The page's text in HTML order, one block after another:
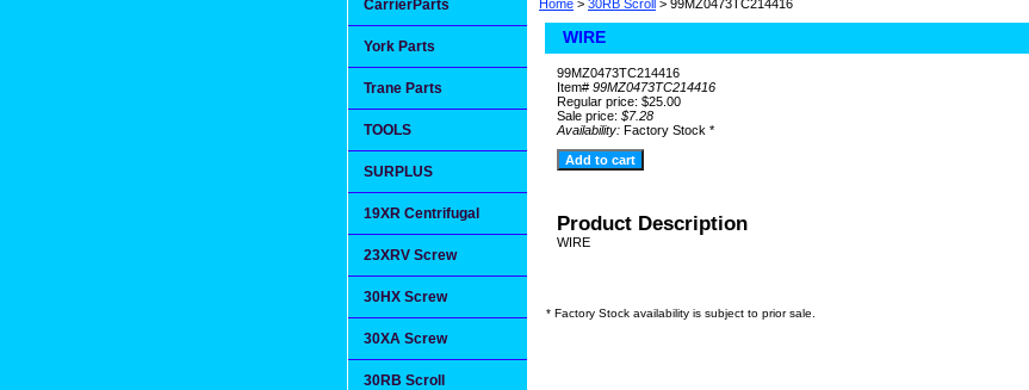
Home > 30RB Scroll > 99MZ0473TC214416
WIRE
99MZ0473TC214416
Item# 99MZ0473TC214416
Regular price: $25.00
Sale price: $7.28
Availability: Factory Stock *
Product Description
WIRE
* Factory Stock availability is subject to prior sale.
CarrierParts
York Parts
Trane Parts
TOOLS
SURPLUS
19XR Centrifugal
23XRV Screw
30HX Screw
30XA Screw
30RB Scroll